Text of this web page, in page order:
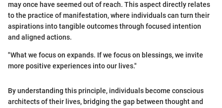
may once have seemed out of reach. This aspect directly relates
to the practice of manifestation, where individuals can turn their
aspirations into tangible outcomes through focused intention
and aligned actions.
"What we focus on expands. If we focus on blessings, we invite
more positive experiences into our lives."
By understanding this principle, individuals become conscious
architects of their lives, bridging the gap between thought and